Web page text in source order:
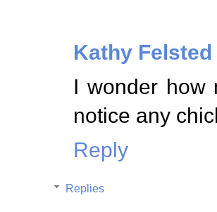
Kathy
I wonder how
notice any
Reply
Replies